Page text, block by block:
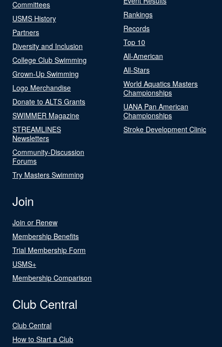
Committees
USMS History
Partners
Diversity and Inclusion
College Club Swimming
Grown-Up Swimming
Logo Merchandise
Donate to ALTS Grants
SWIMMER Magazine
STREAMLINES
Newsletters
Community-Discussion
Forums
Try Masters Swimming
Rankings
Records
Top 10
All-American
All-Stars
World Aquatics Masters
Championships
UANA Pan American
Championships
Stroke Development Clinic
Join
Join or Renew
Membership Benefits
Trial Membership Form
USMS+
Membership Comparison
Club Central
Club Central
How to Start a Club